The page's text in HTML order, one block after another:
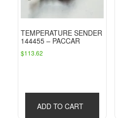
TEMPERATURE SENDER
144455 – PACCAR
$113.62
ADD TO CART